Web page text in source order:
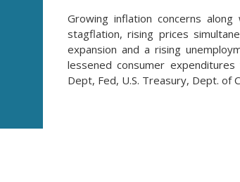
Growing inflation concerns
stagflation, rising prices
expansion and a rising
lessened consumer
Dept, Fed, U.S. Treasury, Dept. of